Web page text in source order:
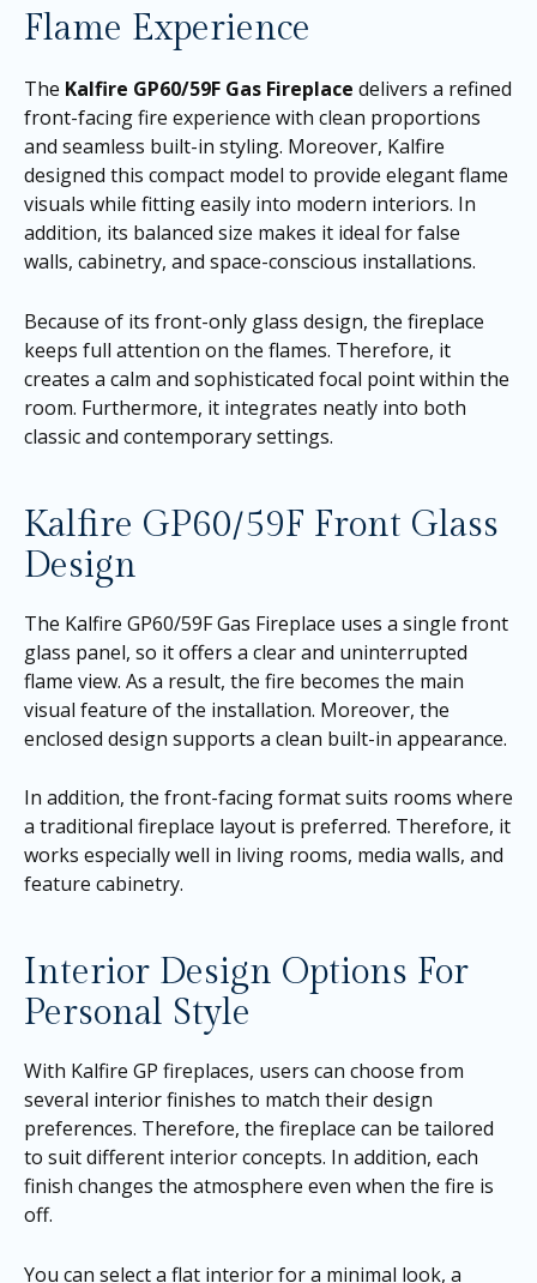
Flame Experience
The Kalfire GP60/59F Gas Fireplace delivers a refined
front-facing fire experience with clean proportions
and seamless built-in styling. Moreover, Kalfire
designed this compact model to provide elegant flame
visuals while fitting easily into modern interiors. In
addition, its balanced size makes it ideal for false
walls, cabinetry, and space-conscious installations.
Because of its front-only glass design, the fireplace
keeps full attention on the flames. Therefore, it
creates a calm and sophisticated focal point within the
room. Furthermore, it integrates neatly into both
classic and contemporary settings.
Kalfire GP60/59F Front Glass
Design
The Kalfire GP60/59F Gas Fireplace uses a single front
glass panel, so it offers a clear and uninterrupted
flame view. As a result, the fire becomes the main
visual feature of the installation. Moreover, the
enclosed design supports a clean built-in appearance.
In addition, the front-facing format suits rooms where
a traditional fireplace layout is preferred. Therefore, it
works especially well in living rooms, media walls, and
feature cabinetry.
Interior Design Options For
Personal Style
With Kalfire GP fireplaces, users can choose from
several interior finishes to match their design
preferences. Therefore, the fireplace can be tailored
to suit different interior concepts. In addition, each
finish changes the atmosphere even when the fire is
off.
You can select a flat interior for a minimal look, a